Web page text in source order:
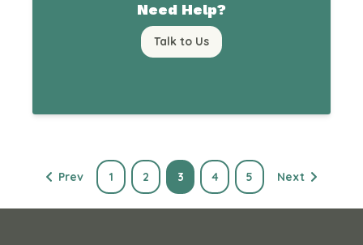
Need Help?
Talk to Us
Prev 1 2 3 4 5 Next